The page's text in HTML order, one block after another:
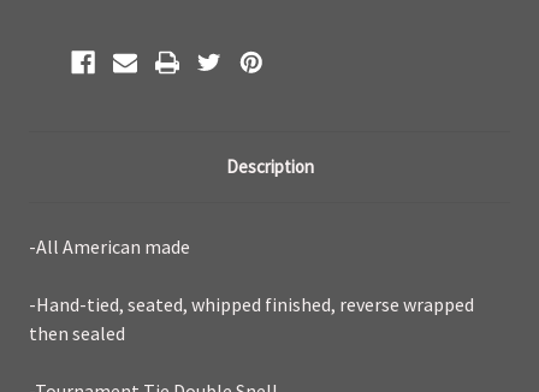
Description
-All American made
-Hand-tied, seated, whipped finished, reverse wrapped
then sealed